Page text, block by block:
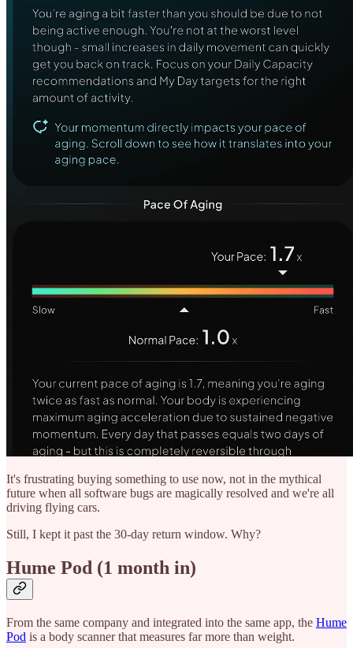
It's frustrating buying something to use now, not in the mythical
future when all software bugs are magically resolved and we're all
driving flying cars.
Still, I kept it past the 30-day return window. Why?
Hume Pod (1 month in)
From the same company and integrated into the same app, the Hume
Pod is a body scanner that measures far more than weight.